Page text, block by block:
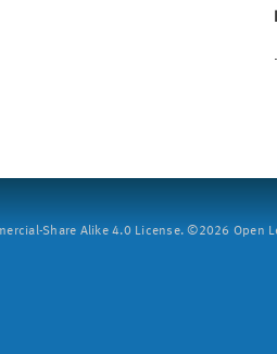
Share Alike 4.0 License. ©2026 Open